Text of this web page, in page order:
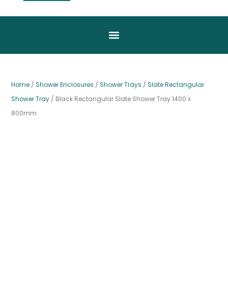
Home / Shower Enclosures / Shower Trays / Slate Rectangular
Shower Tray / Black Rectangular Slate Shower Tray 1400 x
800mm